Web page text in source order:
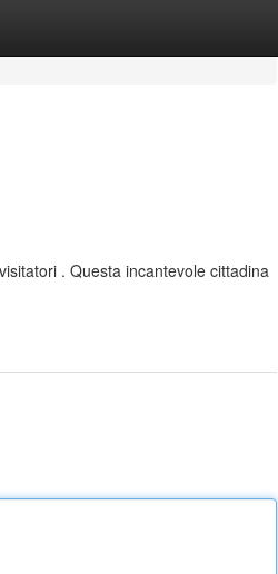
. Questa incantevole cittadina